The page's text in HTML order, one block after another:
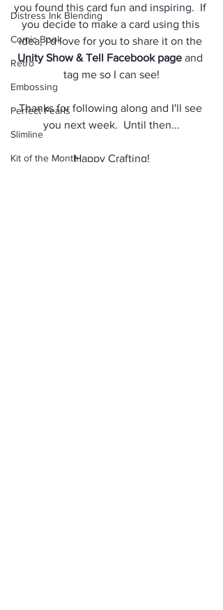
Distress Ink Blending
Comic Book
Retro
Embossing
Perfect Pearls
Slimline
Kit of the Month
you found this card fun and inspiring.  If
you decide to make a card using this
idea, I'd love for you to share it on the
Unity Show & Tell Facebook page and
tag me so I can see!
Thanks for following along and I'll see
you next week.  Until then...
Happy Crafting!